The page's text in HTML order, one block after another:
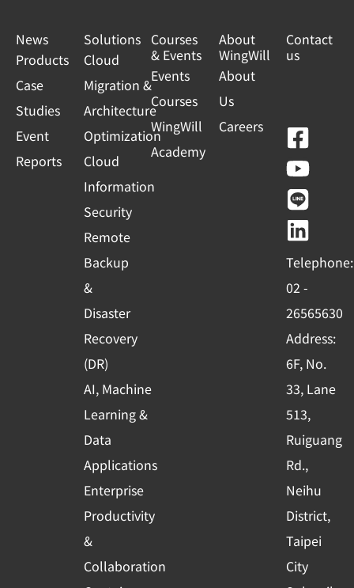
News
Products
Case
Studies
Event
Reports
Solutions
Cloud
Migration &
Architecture
Optimization
Cloud
Information
Security
Remote
Backup
&
Disaster
Recovery
(DR)
AI, Machine
Learning &
Data
Applications
Enterprise
Productivity
&
Collaboration
Courses
& Events
Events
Courses
WingWill
Academy
About
WingWill
About
Us
Careers
Contact
us
F
a
c
e
b
o
o
k
-
s
q
u
a
r
e
Y
o
u
t
u
b
e
L
i
n
e
L
i
n
k
e
d
i
n
Telephone:
02 -
26565630
Address:
6F, No.
33, Lane
513,
Ruiguang
Rd.,
Neihu
District,
Taipei
City